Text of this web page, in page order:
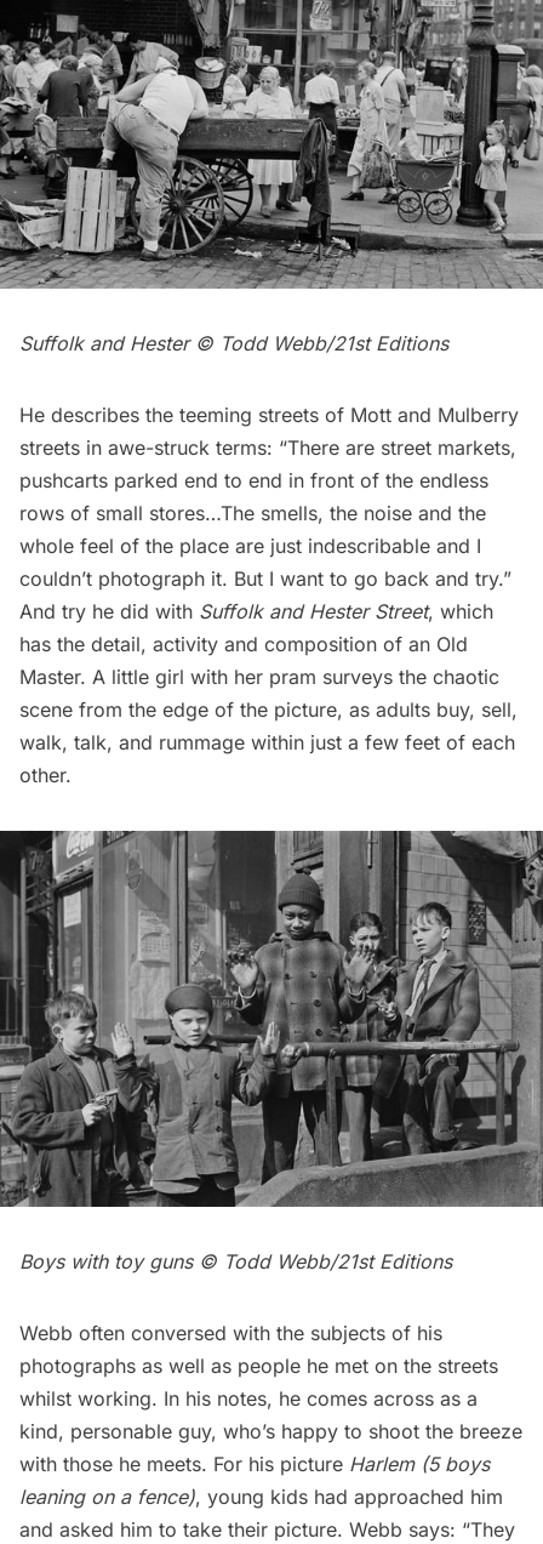
Suffolk and Hester © Todd Webb/21st Editions
He describes the teeming streets of Mott and Mulberry
streets in awe-struck terms: “There are street markets,
pushcarts parked end to end in front of the endless
rows of small stores…The smells, the noise and the
whole feel of the place are just indescribable and I
couldn’t photograph it. But I want to go back and try.”
And try he did with Suffolk and Hester Street, which
has the detail, activity and composition of an Old
Master. A little girl with her pram surveys the chaotic
scene from the edge of the picture, as adults buy, sell,
walk, talk, and rummage within just a few feet of each
other.
Boys with toy guns © Todd Webb/21st Editions
Webb often conversed with the subjects of his
photographs as well as people he met on the streets
whilst working. In his notes, he comes across as a
kind, personable guy, who’s happy to shoot the breeze
with those he meets. For his picture Harlem(5 boys
leaning on a fence), young kids had approached him
and asked him to take their picture. Webb says: “They